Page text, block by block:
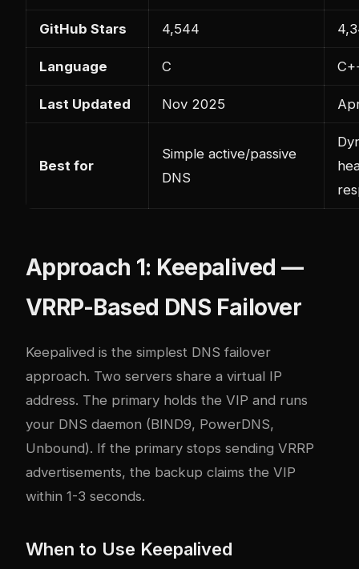
GitHub Stars 4,544
Language C
Last Updated Nov 2025
Best for
Simple active/passive
DNS
Approach 1: Keepalived —
VRRP-Based DNS Failover
Keepalived is the simplest DNS failover
approach. Two servers share a virtual IP
address. The primary holds the VIP and runs
your DNS daemon (BIND9, PowerDNS,
Unbound). If the primary stops sending VRRP
advertisements, the backup claims the VIP
within 1-3 seconds.
When to Use Keepalived